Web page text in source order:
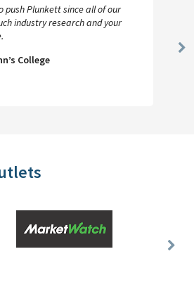
push Plunkett since all of our
industry research and your
College
Next